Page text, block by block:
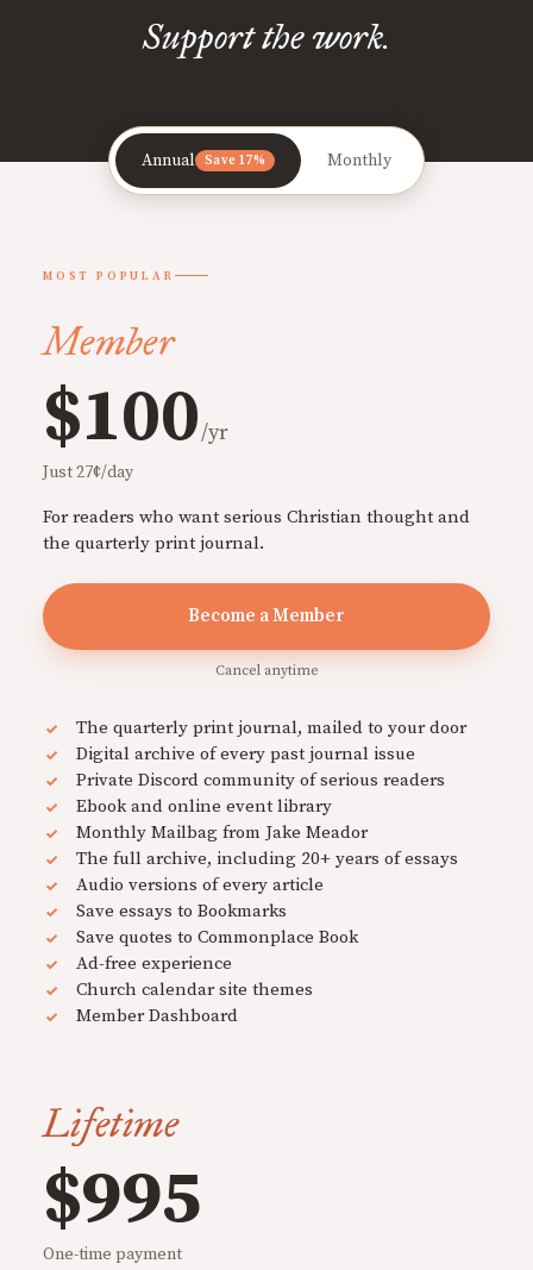
Support the work.
Annual Save 17% Monthly
MOST POPULAR
Member
$100/yr
Just 27¢/day
For readers who want serious Christian thought and
the quarterly print journal.
Become a Member
Cancel anytime
The quarterly print journal, mailed to your door
Digital archive of every past journal issue
Private Discord community of serious readers
Ebook and online event library
Monthly Mailbag from Jake Meador
The full archive, including 20+ years of essays
Audio versions of every article
Save essays to Bookmarks
Save quotes to Commonplace Book
Ad-free experience
Church calendar site themes
Member Dashboard
Lifetime
$995
One-time payment